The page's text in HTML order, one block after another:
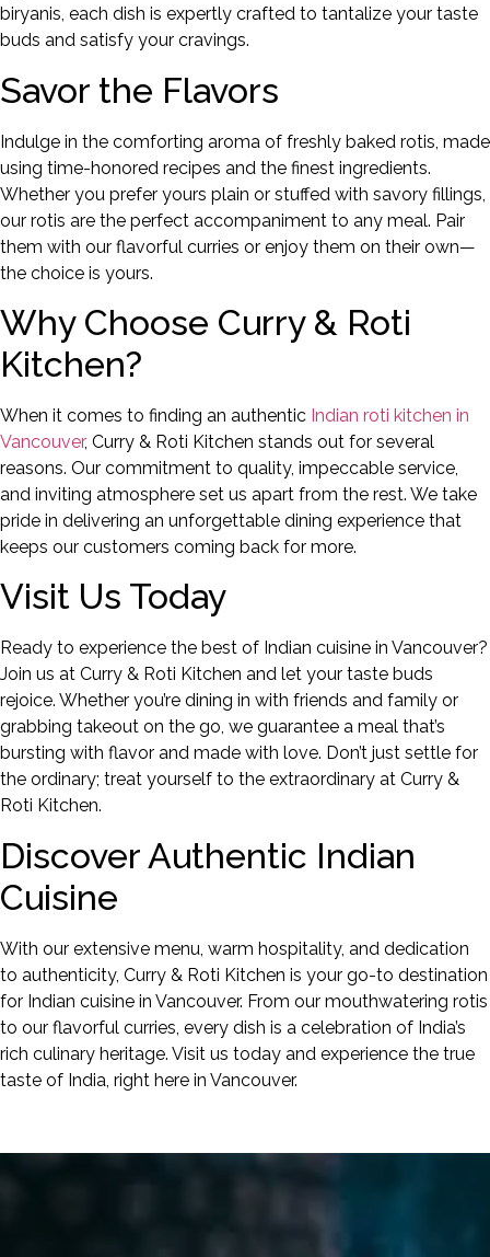
biryanis, each dish is expertly crafted to tantalize your taste
buds and satisfy your cravings.
Savor the Flavors
Indulge in the comforting aroma of freshly baked rotis, made
using time-honored recipes and the finest ingredients.
Whether you prefer yours plain or stuffed with savory fillings,
our rotis are the perfect accompaniment to any meal. Pair
them with our flavorful curries or enjoy them on their own—
the choice is yours.
Why Choose Curry & Roti
Kitchen?
When it comes to finding an authentic Indian roti kitchen in
Vancouver, Curry & Roti Kitchen stands out for several
reasons. Our commitment to quality, impeccable service,
and inviting atmosphere set us apart from the rest. We take
pride in delivering an unforgettable dining experience that
keeps our customers coming back for more.
Visit Us Today
Ready to experience the best of Indian cuisine in Vancouver?
Join us at Curry & Roti Kitchen and let your taste buds
rejoice. Whether you’re dining in with friends and family or
grabbing takeout on the go, we guarantee a meal that’s
bursting with flavor and made with love. Don’t just settle for
the ordinary; treat yourself to the extraordinary at Curry &
Roti Kitchen.
Discover Authentic Indian
Cuisine
With our extensive menu, warm hospitality, and dedication
to authenticity, Curry & Roti Kitchen is your go-to destination
for Indian cuisine in Vancouver. From our mouthwatering rotis
to our flavorful curries, every dish is a celebration of India’s
rich culinary heritage. Visit us today and experience the true
taste of India, right here in Vancouver.